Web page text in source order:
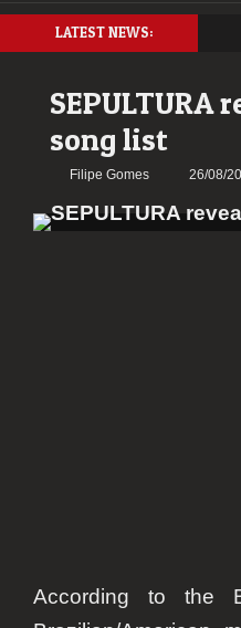
LATEST NEWS:
SEPULTURA
song list
Filipe Gomes 26/08/
According to the